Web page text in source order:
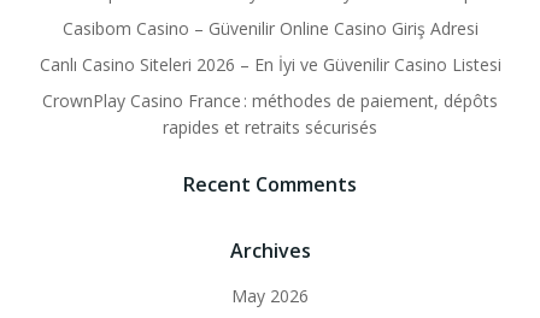
Casibom Casino – Güvenilir Online Casino Giriş Adresi
Canlı Casino Siteleri 2026 – En İyi ve Güvenilir Casino Listesi
CrownPlay Casino France : méthodes de paiement, dépôts
rapides et retraits sécurisés
Recent Comments
Archives
May 2026